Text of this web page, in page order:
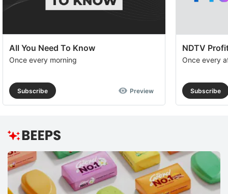
All You Need To Know
Once every morning
Subscribe Preview
NDTV
Once every
Subscribe